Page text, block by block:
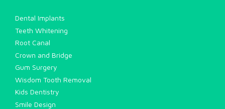
Dental Implants
Teeth Whitening
Root Canal
Crown and Bridge
Gum Surgery
Wisdom Tooth Removal
Kids Dentistry
Smile Design